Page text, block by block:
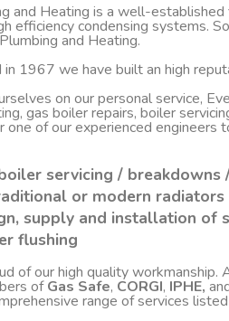
and Heating is a well-
efficiency condensing systems.
and Heating.
in 1967 we have built an high
on our personal service,
gas boiler repairs, boiler
of our experienced engineers
servicing / breakdowns
or modern
supply and installation
flushing
of our high quality
ofGas Safe, CORGI, IPHE,
range of services